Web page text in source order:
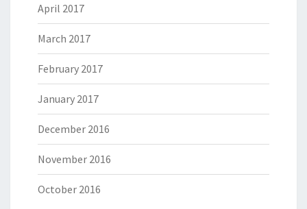
April 2017
March 2017
February 2017
January 2017
December 2016
November 2016
October 2016